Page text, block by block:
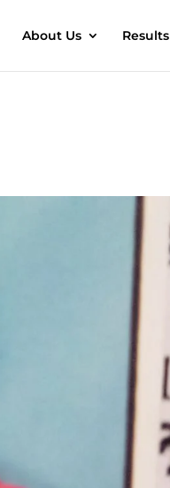
About Us Results